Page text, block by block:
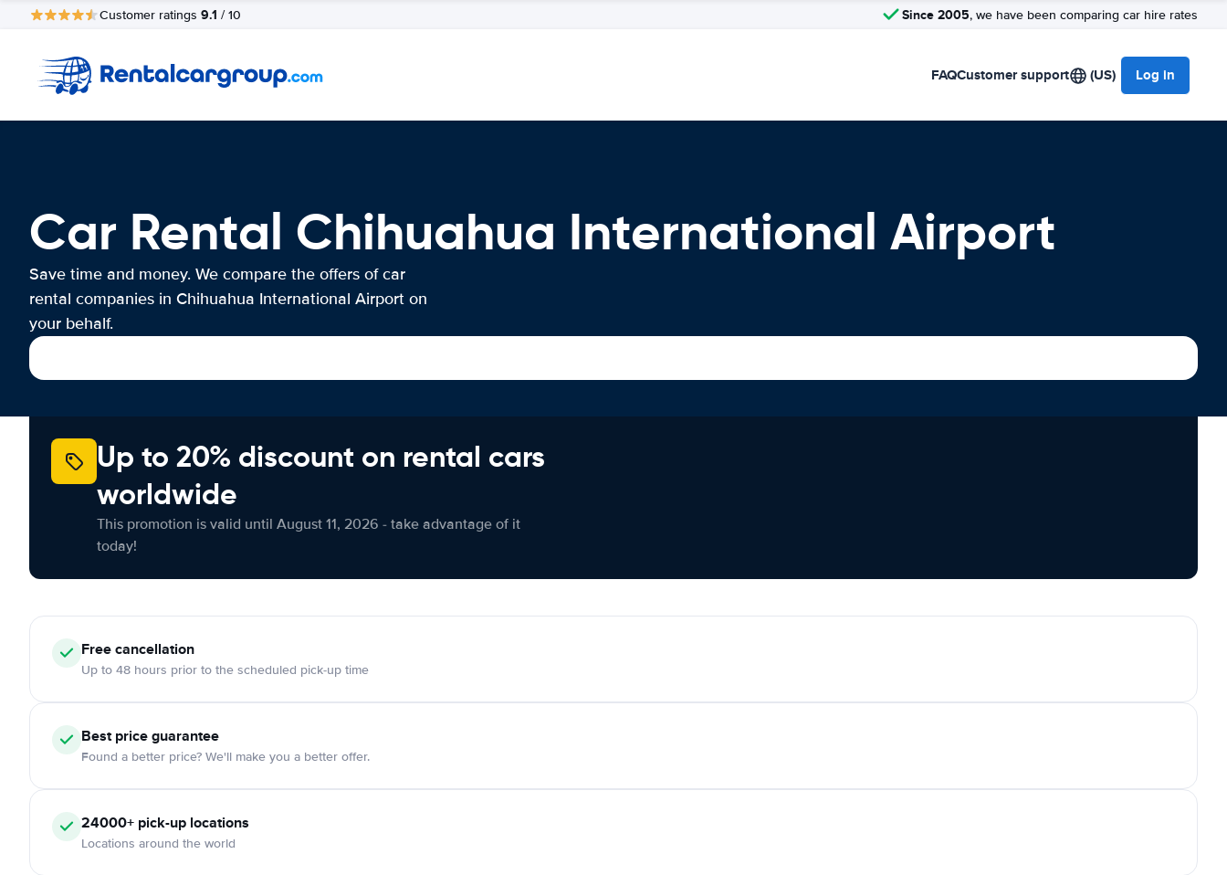
Customer ratings 9.1 / 10 Since 2005, we have been comparing car hire rates
FAQCustomer support (US) Log in
Car Rental Chihuahua International Airport
Save time and money. We compare the offers of car
rental companies in Chihuahua International Airport on
your behalf.
Up to 20% discount on rental cars
worldwide
This promotion is valid until August 11, 2026 - take advantage of it
today!
Free cancellation
Up to 48 hours prior to the scheduled pick-up time
Best price guarantee
Found a better price? We'll make you a better offer.
24000+ pick-up locations
Locations around the world